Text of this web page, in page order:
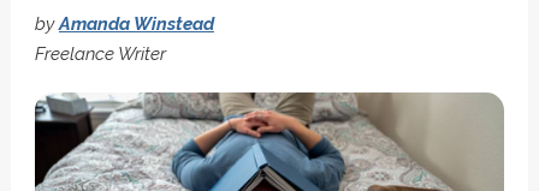
byAmanda Winstead
Freelance Writer